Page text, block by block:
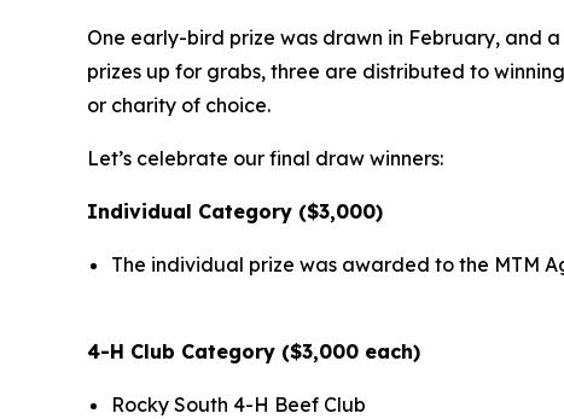
One early-bird prize was drawn in February, and
prizes up for grabs, three are distributed to
or charity of choice.
Let’s celebrate our final draw winners:
Individual Category ($3,000)
The individual prize was awarded to the MTM
4-H Club Category ($3,000 each)
Rocky South 4-H Beef Club